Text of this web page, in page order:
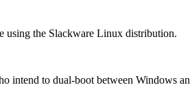
the Slackware Linux distribution.
intend to dual-boot between Windows